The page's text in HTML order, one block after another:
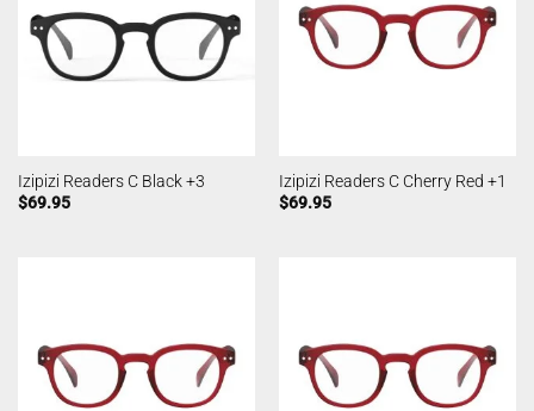
Izipizi Readers C Black +3
$69.95
Izipizi Readers C Cherry Red +1
$69.95